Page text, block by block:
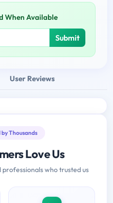
When Available
Submit
User Reviews
Thousands
Love Us
who trusted us